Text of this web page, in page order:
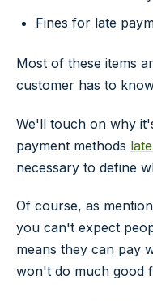
Fines for late
Most of these items
customer has to
We'll touch on why
payment methods
necessary to define
Of course, as
you can't expect
means they can pay
won't do much good